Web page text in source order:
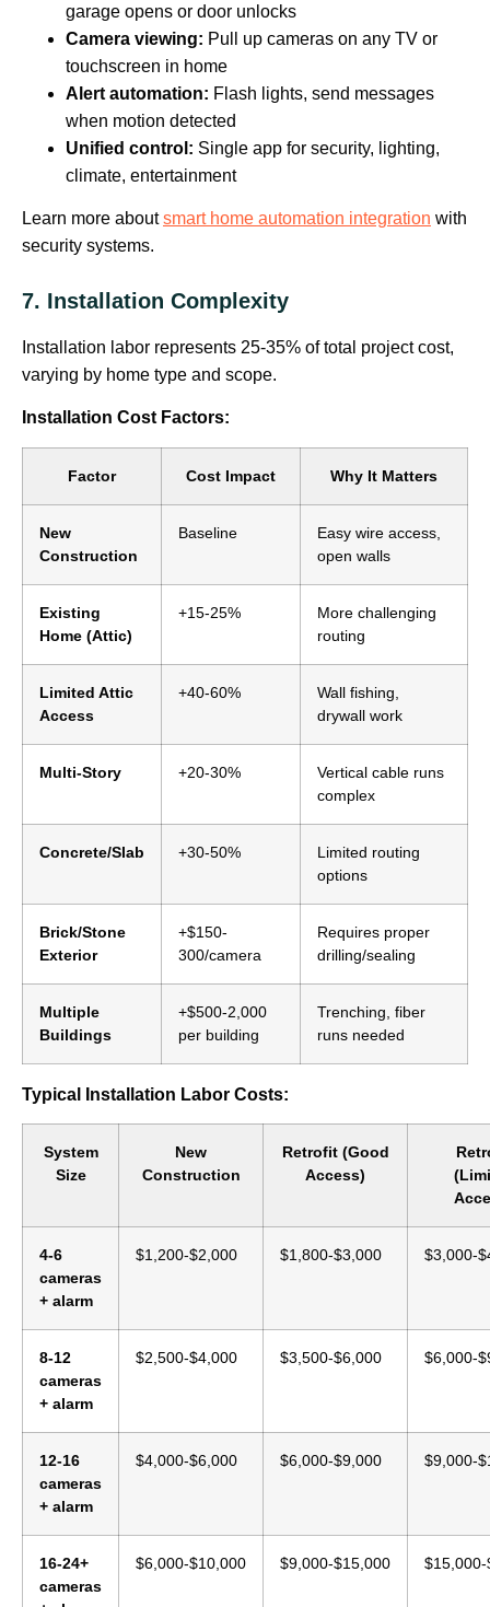
garage opens or door unlocks
Camera viewing: Pull up cameras on any TV or
touchscreen in home
Alert automation: Flash lights, send messages
when motion detected
Unified control: Single app for security, lighting,
climate, entertainment
Learn more aboutsmart home automation integration with
security systems.
7. Installation Complexity
Installation labor represents 25-35% of total project cost,
varying by home type and scope.
Installation Cost Factors:
Factor Cost Impact Why It Matters
New
Construction
Baseline
Easy wire access,
open walls
Existing
Home (Attic)
+15-25%
More challenging
routing
Limited Attic
Access
+40-60%
Wall fishing,
drywall work
Multi-Story +20-30%
Vertical cable runs
complex
Concrete/Slab +30-50%
Limited routing
options
Brick/Stone
Exterior
+$150-
300/camera
Requires proper
drilling/sealing
Multiple
Buildings
+$500-2,000
per building
Trenching, fiber
runs needed
Typical Installation Labor Costs:
System
Size
New
Construction
Retrofit (Good
Access)
4-6
cameras
+ alarm
$1,200-$2,000 $1,800-$3,000 $3,000-
8-12
cameras
+ alarm
$2,500-$4,000 $3,500-$6,000 $6,000-
12-16
cameras
+ alarm
$4,000-$6,000 $6,000-$9,000 $9,000-
16-24+
cameras
$6,000-$10,000 $9,000-$15,000